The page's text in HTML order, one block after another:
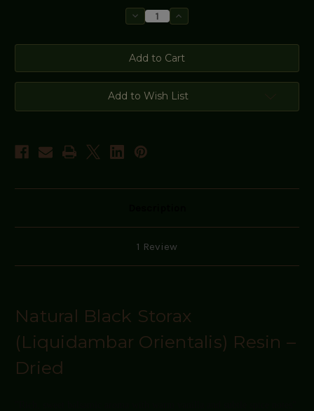
Decrease
Quantity
Black
Storax
Increase
Quantity
Black
Storax
Add to Wish List
1 Review
Natural Black Storax
(Liquidambar Orientalis) Resin –
Dried